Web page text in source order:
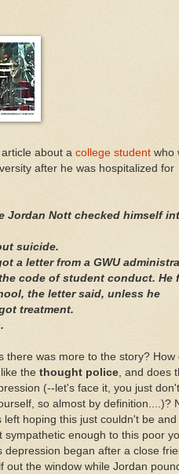
about a college student who
after he was hospitalized for
Jordan Nott checked himself
suicide.
a letter from a GWU
code of student conduct. He
the letter said, unless he
treatment.
there was more to the story? How
the thought police , and does
(--let's face it, you just
so almost by definition....)?
hoping this just couldn't be and
enough to this poor
began after a close
out the window while Jordan